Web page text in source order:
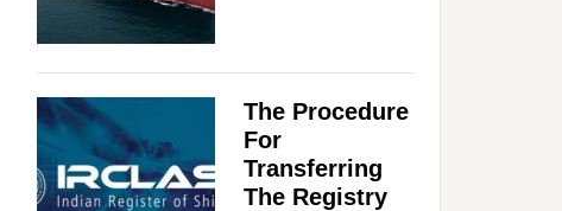
The Procedure
For
Transferring
The Registry